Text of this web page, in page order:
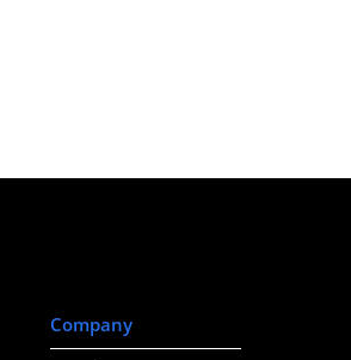
Company